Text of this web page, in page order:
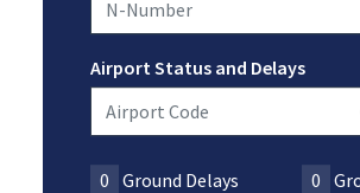
Airport Status and Delays
0 Ground Delays 0